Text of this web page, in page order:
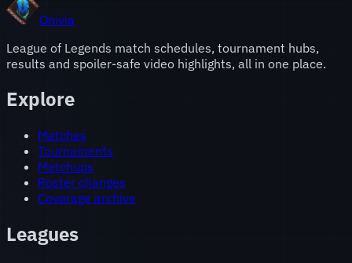
Onivia
League of Legends match schedules, tournament hubs,
results and spoiler-safe video highlights, all in one place.
Explore
Matches
Tournaments
Matchups
Roster changes
Coverage archive
Leagues